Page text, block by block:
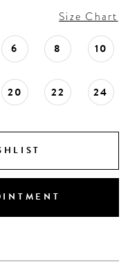
Size Chart
6 8 10
20 22 24